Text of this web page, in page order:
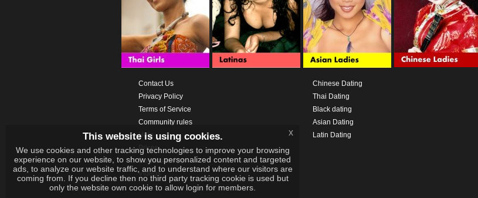
Contact Us
Privacy Policy
Terms of Service
Community rules
Help
Prices
Download App
Videos
Chinese Dating
Thai Dating
Black dating
Asian Dating
Latin Dating
This website is using cookies.
We use cookies and other tracking technologies to improve your browsing
experience on our website, to show you personalized content and targeted
ads, to analyze our website traffic, and to understand where our visitors are
coming from. If you decline then no third party tracking cookie is used but
only the website own cookie to allow login for members.
x